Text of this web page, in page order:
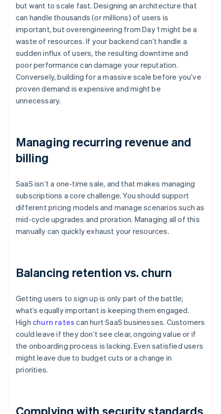
but want to scale fast. Designing an architecture that
can handle thousands (or millions) of users is
important, but overengineering from Day 1 might be a
waste of resources. If your backend can’t handle a
sudden influx of users, the resulting downtime and
poor performance can damage your reputation.
Conversely, building for a massive scale before you’ve
proven demand is expensive and might be
unnecessary.
Managing recurring revenue and
billing
SaaS isn’t a one-time sale, and that makes managing
subscriptions a core challenge. You should support
different pricing models and manage scenarios such as
mid-cycle upgrades and proration. Managing all of this
manually can quickly exhaust your resources.
Balancing retention vs. churn
Getting users to sign up is only part of the battle;
what’s equally important is keeping them engaged.
High churn rates can hurt SaaS businesses. Customers
could leave if they don’t see clear, ongoing value or if
the onboarding process is lacking. Even satisfied users
might leave due to budget cuts or a change in
priorities.